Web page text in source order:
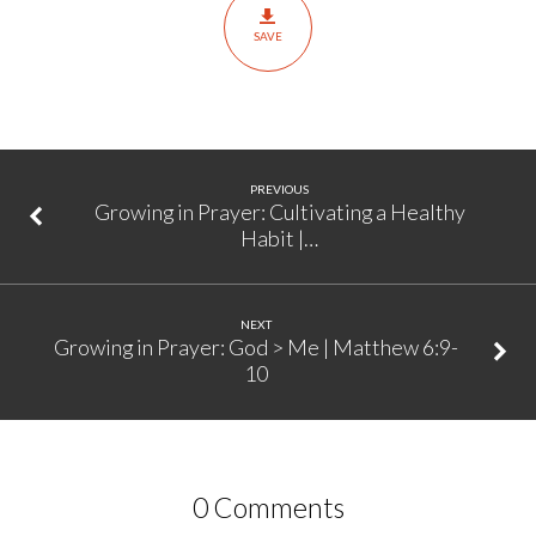
10
SAVE
PREVIOUS
Growing in Prayer: Cultivating a Healthy
Habit |…
NEXT
Growing in Prayer: God > Me | Matthew 6:9-
10
0 Comments